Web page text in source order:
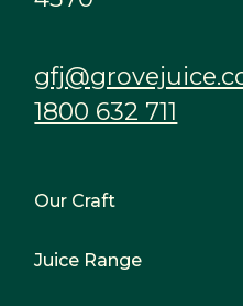
1800 632 711
Our Craft
Juice Range